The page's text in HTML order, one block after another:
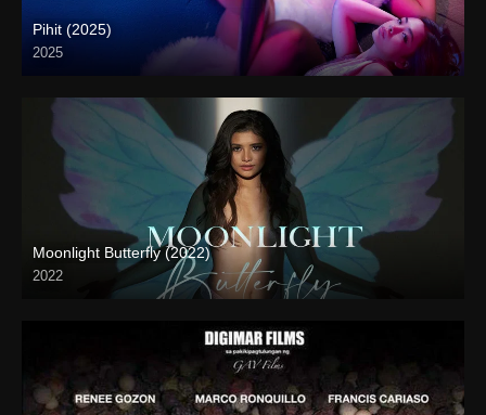
Pihit (2025)
2025
Coming Soon
Moonlight Butterfly (2022)
2022
Full HD (1080p)